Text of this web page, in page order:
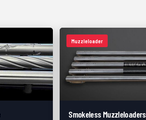
Muzzleloader
Smokeless Muzzleloaders